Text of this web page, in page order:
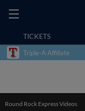
TICKETS
Triple-A Affiliate
Round Rock Express Videos